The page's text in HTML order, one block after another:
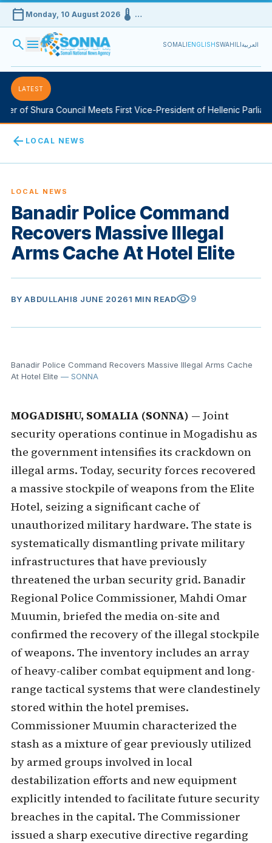
calendar_today Monday, 10 August 2026device_thermostat …
search menu SOMALIENGLISHSWAHILIالعربية
LATEST
of Shura Council Meets First Vice-President of Hellenic
arrow_back LOCAL NEWS
LOCAL NEWS
Banadir Police Command
Recovers Massive Illegal
Arms Cache At Hotel Elite
BY ABDULLAHI8 JUNE 20261 MIN READvisibility9
Banadir Police Command Recovers Massive Illegal Arms Cache
At Hotel Elite — SONNA
MOGADISHU, SOMALIA (SONNA) — Joint
security operations continue in Mogadishu as
the government intensifies its crackdown on
illegal arms. Today, security forces recovered
a massive stockpile of weapons from the Elite
Hotel, seizing a significant cache of
unauthorized military hardware. The state is
systematically dismantling private military
infrastructures that have previously
threatened the urban security grid. Banadir
Regional Police Commissioner, Mahdi Omar
Muumin, briefed the media on-site and
confirmed the recovery of the illegal stockpile
of weapons. The inventory includes an array
of heavy-caliber combat equipment and long-
range tactical systems that were clandestinely
stored within the hotel premises.
Commissioner Muumin characterized the
stash as a mixture of gear previously utilized
by armed groups involved in local
destabilization efforts and new equipment
explicitly intended to facilitate future security
breaches in the capital. The Commissioner
issued a sharp executive directive regarding